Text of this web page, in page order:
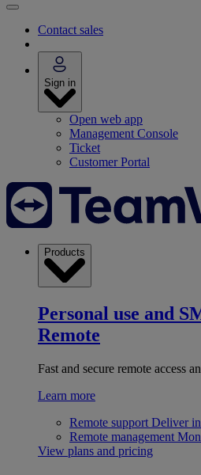
Contact sales
Sign in
Open web app
Management Console
Ticket
Customer Portal
Products
Personal use and
Remote
Fast and secure remote access
Learn more
Remote support Deliver
Remote management
View plans and pricing